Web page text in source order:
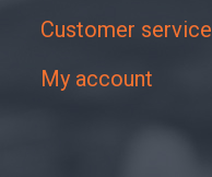
Customer service
My account